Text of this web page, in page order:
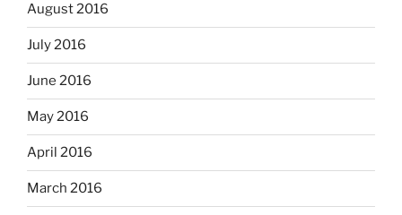
August 2016
July 2016
June 2016
May 2016
April 2016
March 2016